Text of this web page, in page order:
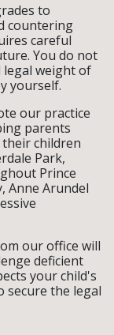
to
countering
careful
You do not
legal weight of
yourself.
our practice
parents
children
Park,
Prince
Anne Arundel
our office will
deficient
your child's
secure the legal